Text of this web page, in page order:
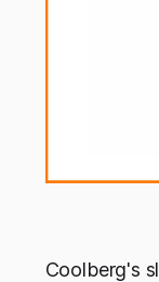
Coolberg's